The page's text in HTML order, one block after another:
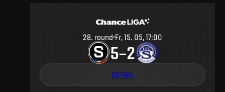
28. round Fr, 15. 05, 17:00
5–2
DETAIL